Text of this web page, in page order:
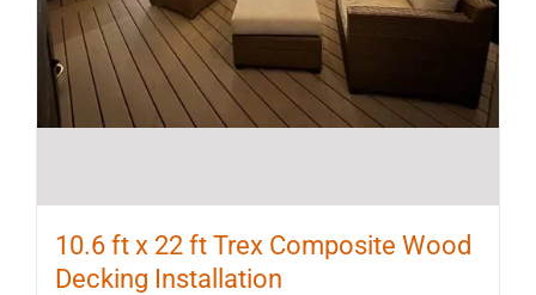
10.6 ft x 22 ft Trex Composite Wood
Decking Installation